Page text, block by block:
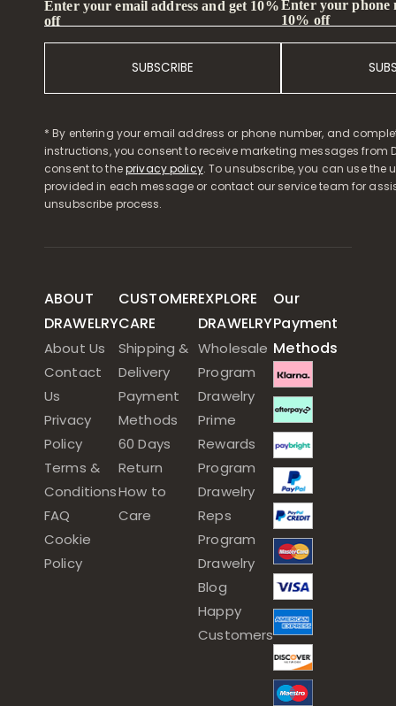
Enter your email address and get 10%
off
SUBSCRIBE
Enter your phone
10% off
* By entering your email address or phone number, and
instructions, you consent to receive marketing messages from
consent to theprivacy policy. To unsubscribe, you can use the
provided in each message or contact our service team for
unsubscribe process.
ABOUT
DRAWELRY
About Us
Contact
Us
Privacy
Policy
Terms &
Conditions
FAQ
Cookie
Policy
CUSTOMER
CARE
Shipping &
Delivery
Payment
Methods
60 Days
Return
How to
Care
EXPLORE
DRAWELRY
Wholesale
Program
Drawelry
Prime
Rewards
Program
Drawelry
Reps
Program
Drawelry
Blog
Happy
Customers
Our
Payment
Methods